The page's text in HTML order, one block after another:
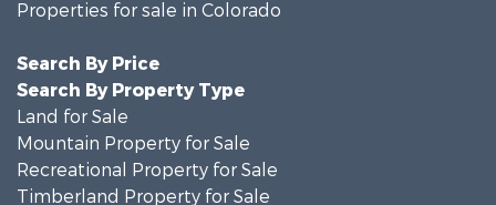
Properties for sale in Colorado
Search By Price
Search By Property Type
Land for Sale
Mountain Property for Sale
Recreational Property for Sale
Timberland Property for Sale